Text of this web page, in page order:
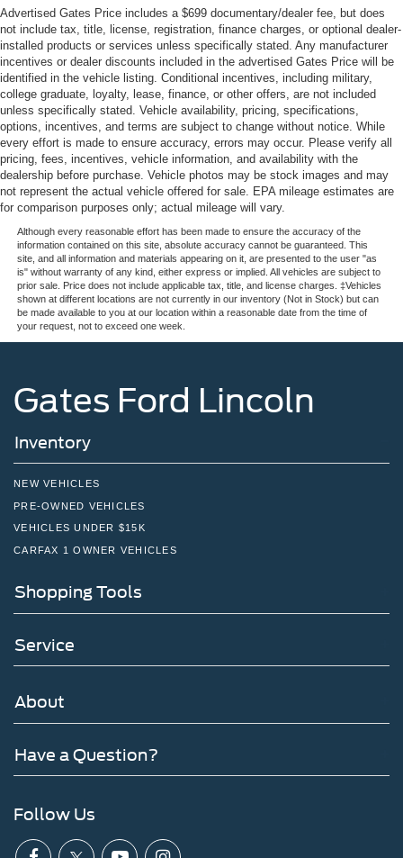
Advertised Gates Price includes a $699 documentary/dealer fee, but does
not include tax, title, license, registration, finance charges, or optional dealer-
installed products or services unless specifically stated. Any manufacturer
incentives or dealer discounts included in the advertised Gates Price will be
identified in the vehicle listing. Conditional incentives, including military,
college graduate, loyalty, lease, finance, or other offers, are not included
unless specifically stated. Vehicle availability, pricing, specifications,
options, incentives, and terms are subject to change without notice. While
every effort is made to ensure accuracy, errors may occur. Please verify all
pricing, fees, incentives, vehicle information, and availability with the
dealership before purchase. Vehicle photos may be stock images and may
not represent the actual vehicle offered for sale. EPA mileage estimates are
for comparison purposes only; actual mileage will vary.
Although every reasonable effort has been made to ensure the accuracy of the
information contained on this site, absolute accuracy cannot be guaranteed. This
site, and all information and materials appearing on it, are presented to the user "as
is" without warranty of any kind, either express or implied. All vehicles are subject to
prior sale. Price does not include applicable tax, title, and license charges. ‡Vehicles
shown at different locations are not currently in our inventory (Not in Stock) but can
be made available to you at our location within a reasonable date from the time of
your request, not to exceed one week.
Gates Ford Lincoln
Inventory
NEW VEHICLES
PRE-OWNED VEHICLES
VEHICLES UNDER $15K
CARFAX 1 OWNER VEHICLES
Shopping Tools
Service
About
Have a Question?
Follow Us